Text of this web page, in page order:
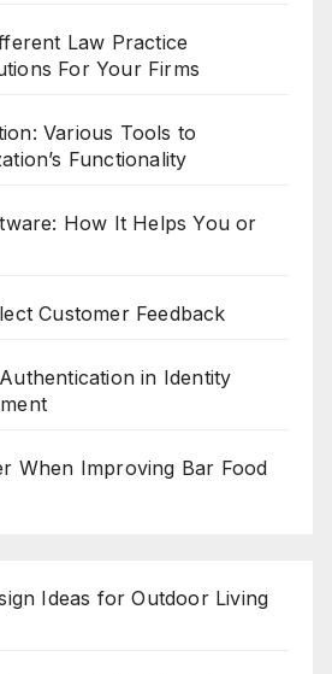
Law Practice
For Your Firms
Various Tools to
Functionality
How It Helps You or
Customer Feedback
in Identity
When Improving Bar Food
Ideas for Outdoor Living